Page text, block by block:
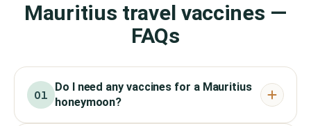
Mauritius travel vaccines —
FAQs
01
Do I need any vaccines for a Mauritius
honeymoon?